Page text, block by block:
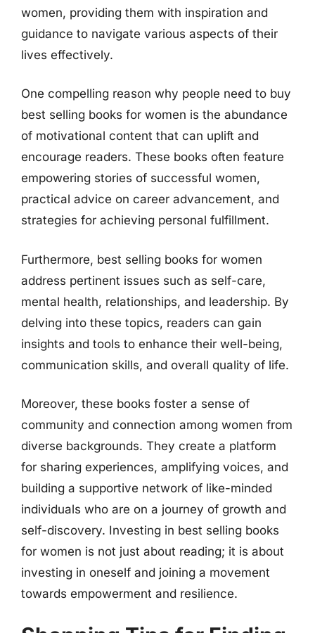
women, providing them with inspiration and
guidance to navigate various aspects of their
lives effectively.
One compelling reason why people need to buy
best selling books for women is the abundance
of motivational content that can uplift and
encourage readers. These books often feature
empowering stories of successful women,
practical advice on career advancement, and
strategies for achieving personal fulfillment.
Furthermore, best selling books for women
address pertinent issues such as self-care,
mental health, relationships, and leadership. By
delving into these topics, readers can gain
insights and tools to enhance their well-being,
communication skills, and overall quality of life.
Moreover, these books foster a sense of
community and connection among women from
diverse backgrounds. They create a platform
for sharing experiences, amplifying voices, and
building a supportive network of like-minded
individuals who are on a journey of growth and
self-discovery. Investing in best selling books
for women is not just about reading; it is about
investing in oneself and joining a movement
towards empowerment and resilience.